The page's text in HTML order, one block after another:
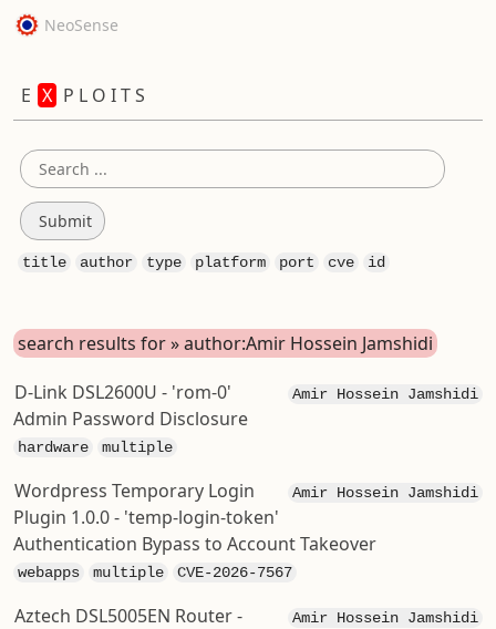
NeoSense
E X P L O I T S
title author type platform port cve id
search results for » author:Amir Hossein Jamshidi
Amir Hossein Jamshidi
D-Link DSL2600U - 'rom-0'
Admin Password Disclosure
hardware multiple
Amir Hossein Jamshidi
Wordpress Temporary Login
Plugin 1.0.0 - 'temp-login-token'
Authentication Bypass to Account Takeover
webapps multiple CVE-2026-7567
Amir Hossein Jamshidi
Aztech DSL5005EN Router -